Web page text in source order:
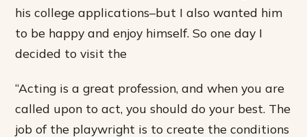
his college applications–but I also wanted him
to be happy and enjoy himself. So one day I
decided to visit the
“Acting is a great profession, and when you are
called upon to act, you should do your best. The
job of the playwright is to create the conditions